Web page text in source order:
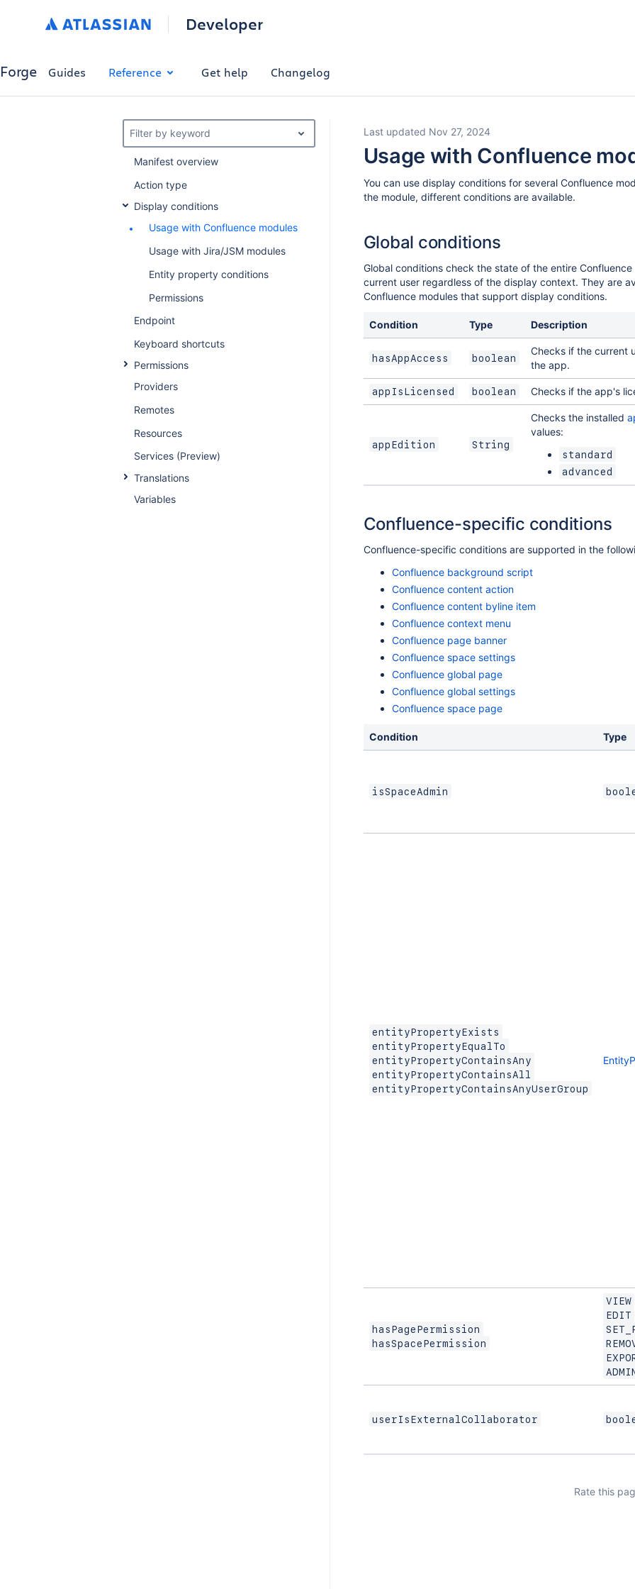
Developer
Forge Guides Reference Get help Changelog
Filter by keyword
Manifest overview
Action type
Display conditions
Usage with Confluence modules
Usage with Jira/JSM modules
Entity property conditions
Permissions
Endpoint
Keyboard shortcuts
Permissions
Providers
Remotes
Resources
Services (Preview)
Translations
Variables
Last updated Nov 27, 2024
Usage with Confluence
You can use display conditions for several Confluence
the module, different conditions are available.
Global conditions
Global conditions check the state of the entire
current user regardless of the display context. They are
Confluence modules that support display conditions.
Condition Type Description
hasAppAccess boolean
Checks if the current
the app.
appIsLicensed boolean Checks if the app's
appEdition String
Checks the installed
values:
standard
advanced
Confluence-specific conditions
Confluence-specific conditions are supported in the
Confluence background script
Confluence content action
Confluence content byline item
Confluence context menu
Confluence page banner
Confluence space settings
Confluence global page
Confluence global settings
Confluence space page
Condition Type
isSpaceAdmin
entityPropertyExists
entityPropertyEqualTo
entityPropertyContainsAny
entityPropertyContainsAll
entityPropertyContainsAnyUserGroup
hasPagePermission
hasSpacePermission
VIEW
EDIT
userIsExternalCollaborator
Rate this